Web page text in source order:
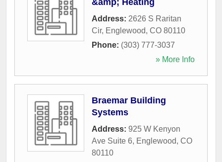
Address: 2626 S Raritan
Cir, Englewood, CO 80110
Phone: (303) 777-3037
» More Info
Braemar Building
Systems
Address: 925 W Kenyon
Ave Suite 6, Englewood, CO
80110